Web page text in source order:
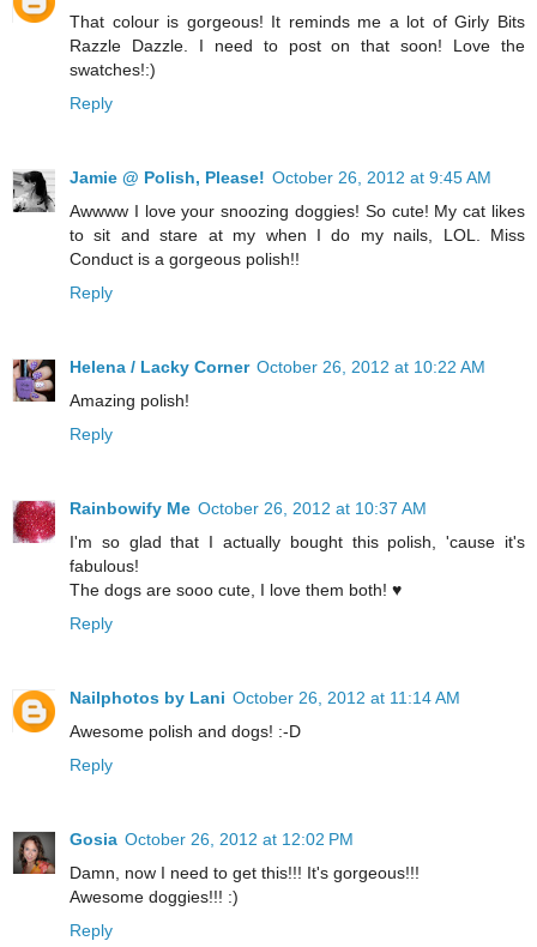
That colour is gorgeous! It reminds me a lot of Girly Bits
Razzle Dazzle. I need to post on that soon! Love the
swatches!:)
Reply
Jamie @ Polish, Please! October 26, 2012 at 9:45 AM
Awwww I love your snoozing doggies! So cute! My cat likes
to sit and stare at my when I do my nails, LOL. Miss
Conduct is a gorgeous polish!!
Reply
Helena / Lacky Corner October 26, 2012 at 10:22 AM
Amazing polish!
Reply
Rainbowify Me October 26, 2012 at 10:37 AM
I'm so glad that I actually bought this polish, 'cause it's
fabulous!
The dogs are sooo cute, I love them both! ♥
Reply
Nailphotos by Lani October 26, 2012 at 11:14 AM
Awesome polish and dogs! :-D
Reply
Gosia October 26, 2012 at 12:02 PM
Damn, now I need to get this!!! It's gorgeous!!!
Awesome doggies!!! :)
Reply